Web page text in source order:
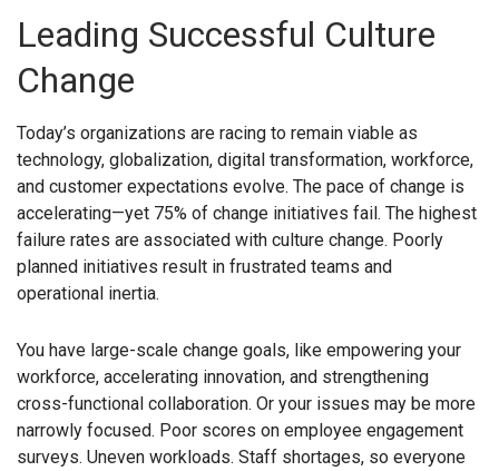
Leading Successful Culture
Change
Today’s organizations are racing to remain viable as
technology, globalization, digital transformation, workforce,
and customer expectations evolve. The pace of change is
accelerating—yet 75% of change initiatives fail. The highest
failure rates are associated with culture change. Poorly
planned initiatives result in frustrated teams and
operational inertia.
You have large-scale change goals, like empowering your
workforce, accelerating innovation, and strengthening
cross-functional collaboration. Or your issues may be more
narrowly focused. Poor scores on employee engagement
surveys. Uneven workloads. Staff shortages, so everyone